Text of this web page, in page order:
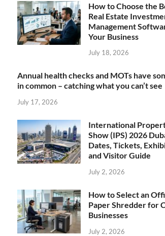
How to Choose the
Real Estate
Management
Your Business
July 18, 2026
Annual health checks and MOTs have
in common – catching what you can’t see
July 17, 2026
International
Show (IPS) 2026
Dates, Tickets,
and Visitor Guide
July 2, 2026
How to Select an
Paper Shredder for
Businesses
July 2, 2026